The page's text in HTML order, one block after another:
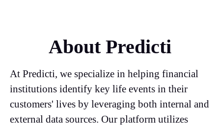
About Predicti
At Predicti, we specialize in helping financial
institutions identify key life events in their
customers' lives by leveraging both internal and
external data sources. Our platform utilizes